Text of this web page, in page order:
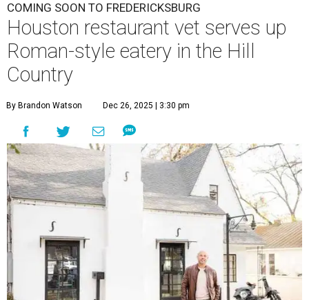
COMING SOON TO FREDERICKSBURG
Houston restaurant vet serves up
Roman-style eatery in the Hill
Country
By Brandon Watson Dec 26, 2025 | 3:30 pm